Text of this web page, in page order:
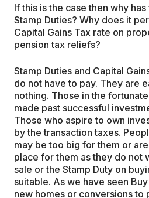
If this is the case then why
Stamp Duties? Why does it
Capital Gains Tax rate on
pension tax reliefs?
Stamp Duties and Capital
do not have to pay. They are
nothing. Those in the
made past successful
Those who aspire to own
by the transaction taxes.
may be too big for them or
place for them as they do not
sale or the Stamp Duty on
suitable. As we have seen
new homes or conversions to